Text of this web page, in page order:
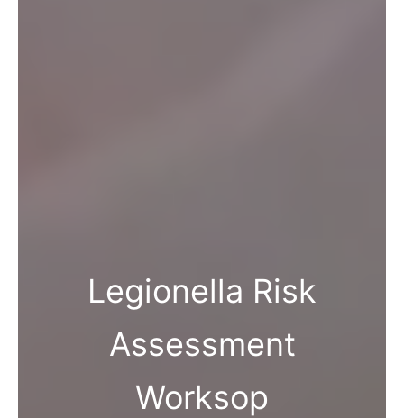
Legionella Risk
Assessment
Worksop